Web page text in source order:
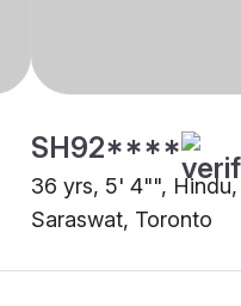
SH92****
36 yrs, 5' 4"", Hindu,
Saraswat, Toronto